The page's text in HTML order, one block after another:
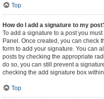
Top
How do I add a signature to my
To add a signature to a post you
Panel. Once created, you can check
form to add your signature. You can
posts by checking the appropriate
do so, you can still prevent a
checking the add signature box
Top